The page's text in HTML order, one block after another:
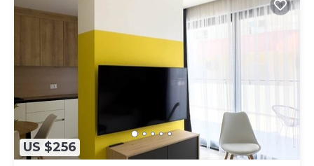
US $256